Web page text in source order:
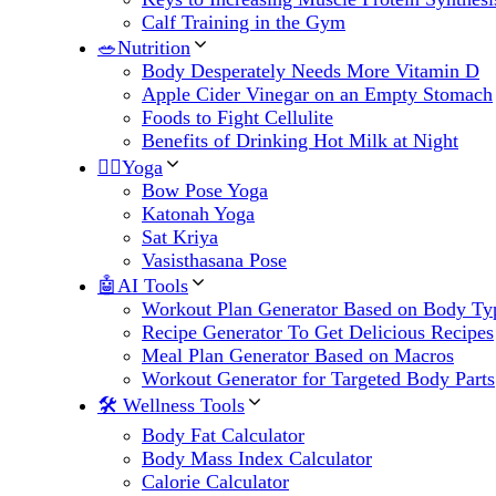
Calf Training in the Gym
🥗Nutrition
Body Desperately Needs More Vitamin D
Apple Cider Vinegar on an Empty Stomach
Foods to Fight Cellulite
Benefits of Drinking Hot Milk at Night
🧘‍♀️Yoga
Bow Pose Yoga
Katonah Yoga
Sat Kriya
Vasisthasana Pose
🤖AI Tools
Workout Plan Generator Based on Body
Recipe Generator To Get Delicious Recipes
Meal Plan Generator Based on Macros
Workout Generator for Targeted Body Parts
🛠 Wellness Tools
Body Fat Calculator
Body Mass Index Calculator
Calorie Calculator